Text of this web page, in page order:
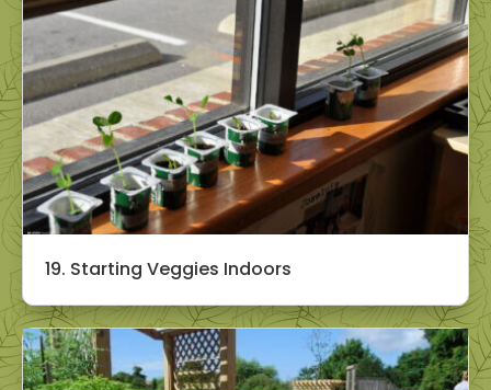
19. Starting Veggies Indoors